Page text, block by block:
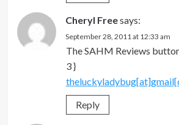
Cheryl Freesays:
September 28, 2011 at 12:33 am
The SAHM Reviews
3 }
Reply